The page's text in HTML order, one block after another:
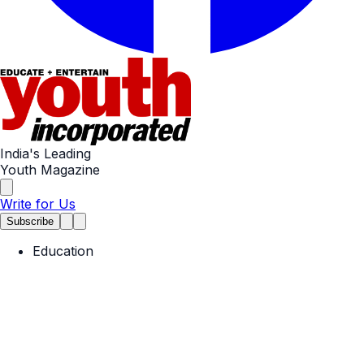
India's Leading
Youth Magazine
Write for Us
Subscribe
Education